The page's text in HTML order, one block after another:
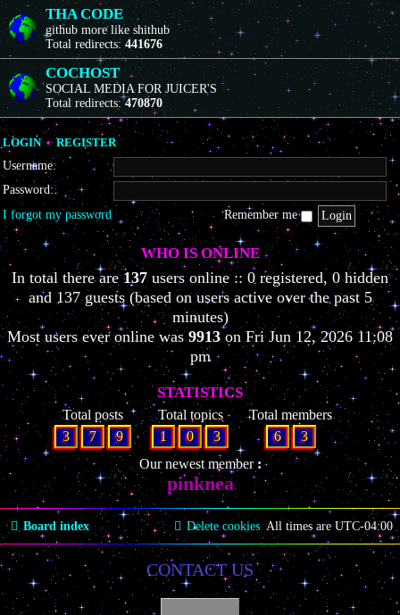
THA CODE
github more like shithub
Total redirects:441676
COCHOST
SOCIAL MEDIA FOR JUICER'S
Total redirects:470870
LOGIN• REGISTER
Username:
Password:
I forgot my password
Remember me
WHO IS ONLINE
In total there are137users online :: 0 registered, 0 hidden
and 137 guests (based on users active over the past 5
minutes)
Most users ever online was9913on Fri Jun 12, 2026 11:08
pm
STATISTICS
Total posts
3
7 9
Total topics
1
0 3
Total members
6
3
Our newest member
pinknea
Board index All times areUTC-04:00
Delete cookies
CONTACT US